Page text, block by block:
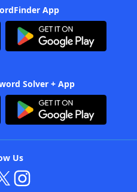
App
Solver + App
Us